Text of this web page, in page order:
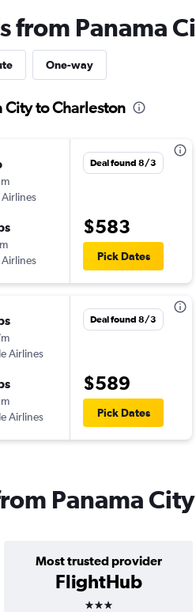
from Panama
One-way
City to Charleston
Deal found 8/3
$583
Pick Dates
Airlines
Airlines
Deal found 8/3
$589
Pick Dates
Panama
Most trusted provider
FlightHub
3 stars